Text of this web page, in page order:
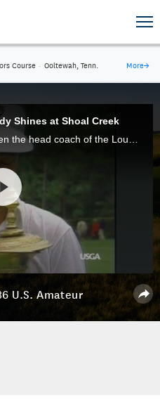
Course · Ooltewah, Tenn. More→
Shines at Shoal Creek
U.S. Amateur